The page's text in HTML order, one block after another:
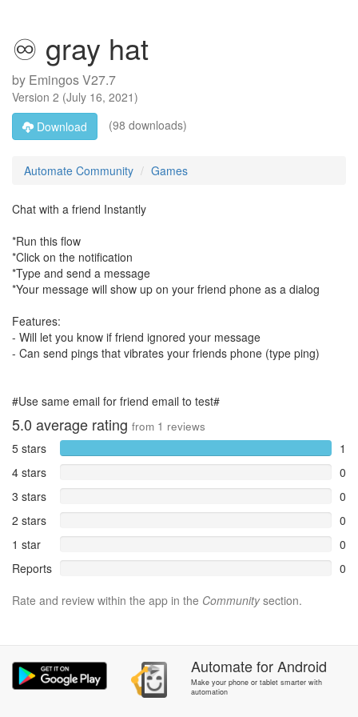
♾ gray hat
by Emingos V27.7
Version 2 (July 16, 2021)
Download
(98 downloads)
Automate Community Games
Chat with a friend Instantly
*Run this flow
*Click on the notification
*Type and send a message
*Your message will show up on your friend phone as a dialog
Features:
- Will let you know if friend ignored your message
- Can send pings that vibrates your friends phone (type ping)
#Use same email for friend email to test#
5.0 average rating from 1 reviews
5 stars
1
4 stars
0
3 stars
0
2 stars
0
1 star
0
Reports
0
Rate and review within the app in the Communitysection.
AutomateforAndroid
Make your phone or tablet smarter with
automation